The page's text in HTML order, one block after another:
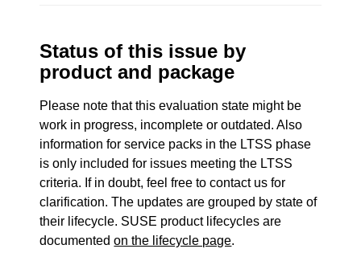
Status of this issue by
product and package
Please note that this evaluation state might be
work in progress, incomplete or outdated. Also
information for service packs in the LTSS phase
is only included for issues meeting the LTSS
criteria. If in doubt, feel free to contact us for
clarification. The updates are grouped by state of
their lifecycle. SUSE product lifecycles are
documentedon the lifecycle page.